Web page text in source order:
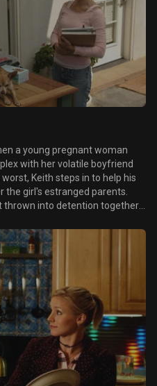
a young pregnant woman
with her volatile boyfriend
Keith steps in to help his
girl's estranged parents.
thrown into detention together
while working on an alumni
Veronica is shocked to
mother and Jake Kane were